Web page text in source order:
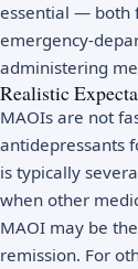
essential — both
emergency-
administering
Realistic
MAOIs are not
antidepressants
is typically
when other
MAOI may be
remission. For